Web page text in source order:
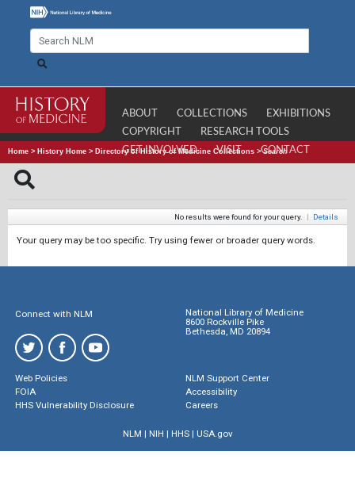
ABOUT COLLECTIONS
EXHIBITIONS
COPYRIGHT
RESEARCH TOOLS
GET INVOLVED
VISIT CONTACT
Home > History Home > Directory of History of Medicine Collections >Search
No results were found for your query. | Details
Your query may be too specific. Try using fewer or broader query words.
Connect with NLM
National Library of Medicine
8600 Rockville Pike
Bethesda, MD 20894
Web Policies
FOIA
HHS Vulnerability Disclosure
NLM Support Center
Accessibility
Careers
NLM | NIH | HHS| USA.gov